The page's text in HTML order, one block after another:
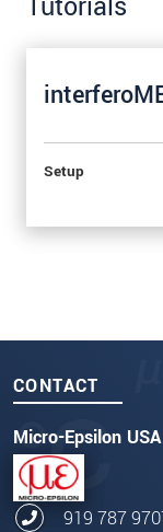
Setup
CONTACT
Micro-Epsilon
919 787